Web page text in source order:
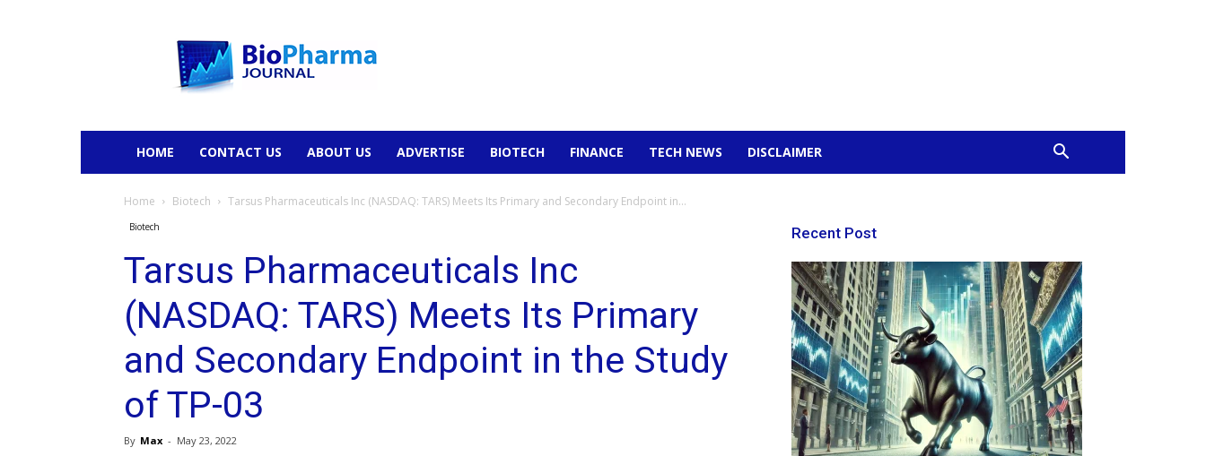
HOME CONTACT US ABOUT US ADVERTISE BIOTECH FINANCE TECH NEWS DISCLAIMER
Home Biotech Tarsus Pharmaceuticals Inc (NASDAQ: TARS) Meets Its Primary and Secondary Endpoint in...
Biotech
Tarsus Pharmaceuticals Inc
(NASDAQ: TARS) Meets Its Primary
and Secondary Endpoint in the Study
of TP-03
By Max - May 23, 2022
Recent Post